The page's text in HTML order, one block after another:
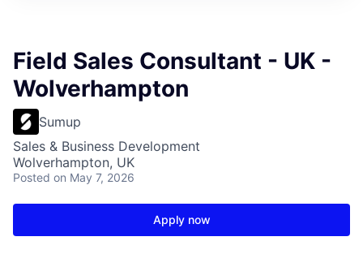
Field Sales Consultant - UK -
Wolverhampton
Sumup
Sales & Business Development
Wolverhampton, UK
Posted on May 7, 2026
Apply now